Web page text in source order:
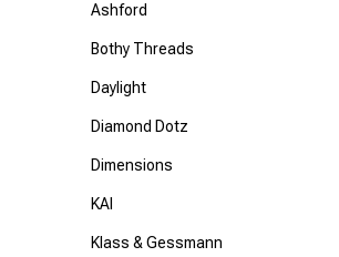
Ashford
Bothy Threads
Daylight
Diamond Dotz
Dimensions
KAI
Klass & Gessmann